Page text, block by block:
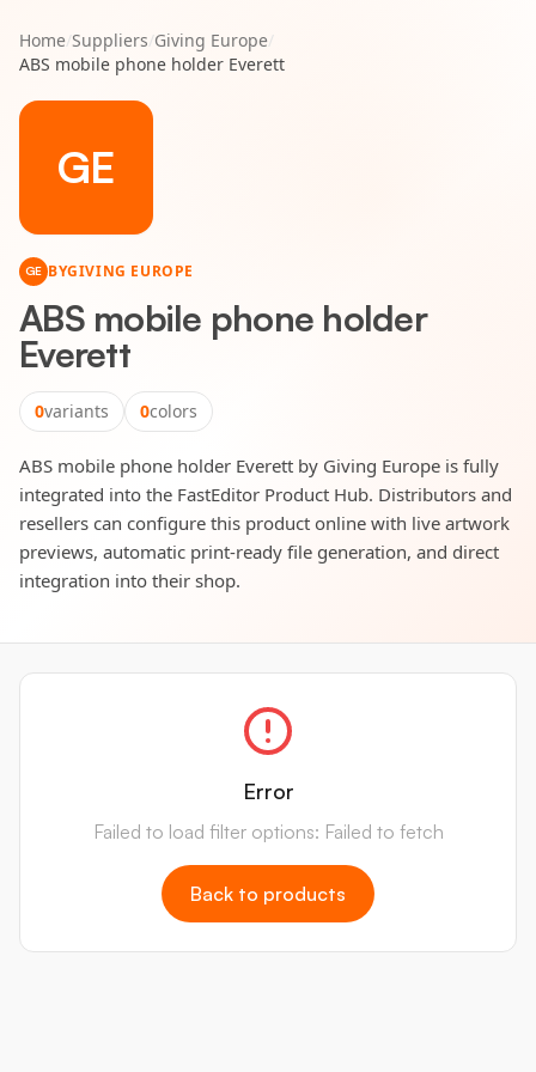
Home/Suppliers/Giving Europe/
ABS mobile phone holder Everett
GE
GE BYGIVING EUROPE
ABS mobile phone holder
Everett
0variants 0colors
ABS mobile phone holder Everett by Giving Europe is fully
integrated into the FastEditor Product Hub. Distributors and
resellers can configure this product online with live artwork
previews, automatic print-ready file generation, and direct
integration into their shop.
Error
Failed to load filter options: Failed to fetch
Back to products